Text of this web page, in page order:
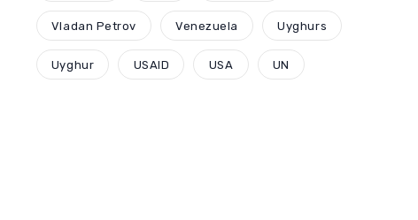
Vladan Petrov Venezuela Uyghurs
Uyghur USAID USA UN